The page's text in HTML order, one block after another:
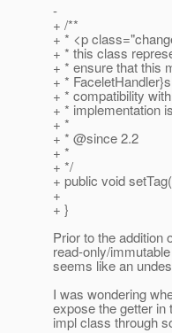
-
+ /**
+ * <p
+ * this class
+ * ensure that this
+ *
+ * compatibility
+ * implementation
+ *
+ * @since 2.2
+ *
+ */
+ public void
+
+ }
Prior to the addition
read-only/
seems like an
I was wondering
expose the getter in
impl class through